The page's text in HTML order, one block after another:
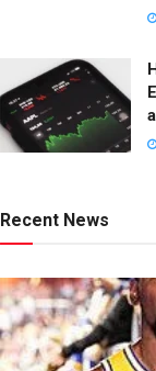
Recent News